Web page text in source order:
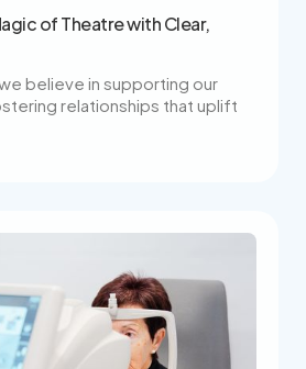
of Theatre with Clear,
believe in supporting our
relationships that uplift